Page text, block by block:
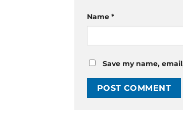
Name *
Save my name,